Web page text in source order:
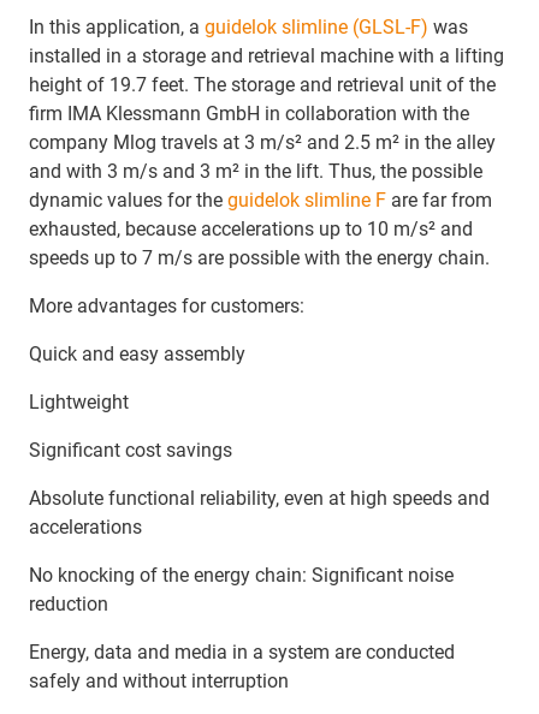
In this application, a guidelok slimline (GLSL-F) was
installed in a storage and retrieval machine with a lifting
height of 19.7 feet. The storage and retrieval unit of the
firm IMA Klessmann GmbH in collaboration with the
company Mlog travels at 3 m/s² and 2.5 m² in the alley
and with 3 m/s and 3 m² in the lift. Thus, the possible
dynamic values ​​for the guidelok slimline F are far from
exhausted, because accelerations up to 10 m/s² and
speeds up to 7 m/s are possible with the energy chain.
More advantages for customers:
Quick and easy assembly
Lightweight
Significant cost savings
Absolute functional reliability, even at high speeds and
accelerations
No knocking of the energy chain: Significant noise
reduction
Energy, data and media in a system are conducted
safely and without interruption